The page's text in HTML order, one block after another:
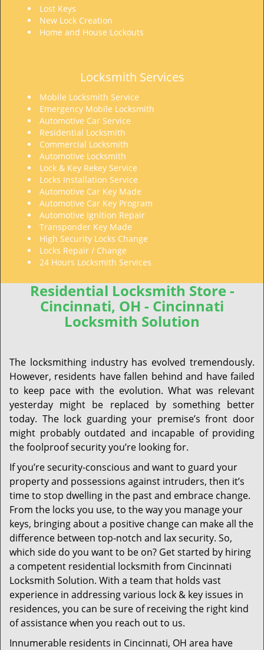
Lost Keys
New Lock Creation
Home and House Lockouts
Locksmith Services
Mobile Locksmith Service
Emergency Mobile Locksmith
Automotive Car Service
Residential Locksmith
Commercial Locksmith
Automotive Locksmith
Lock & Key Rekey Service
Locks Installation Service
Automotive Car Key Made
Automotive Car Key Program
Automotive Ignition Repair
Transponder Key Made
High Security Locks Change
Locks Repair / Change
24 Hours Locksmith Services
Residential Locksmith Store -
Cincinnati, OH - Cincinnati
Locksmith Solution
The locksmithing industry has evolved tremendously.
However, residents have fallen behind and have failed
to keep pace with the evolution. What was relevant
yesterday might be replaced by something better
today. The lock guarding your premise’s front door
might probably outdated and incapable of providing
the foolproof security you’re looking for.
If you’re security-conscious and want to guard your
property and possessions against intruders, then it’s
time to stop dwelling in the past and embrace change.
From the locks you use, to the way you manage your
keys, bringing about a positive change can make all the
difference between top-notch and lax security. So,
which side do you want to be on? Get started by hiring
a competent residential locksmith from Cincinnati
Locksmith Solution. With a team that holds vast
experience in addressing various lock & key issues in
residences, you can be sure of receiving the right kind
of assistance when you reach out to us.
Innumerable residents in Cincinnati, OH area have